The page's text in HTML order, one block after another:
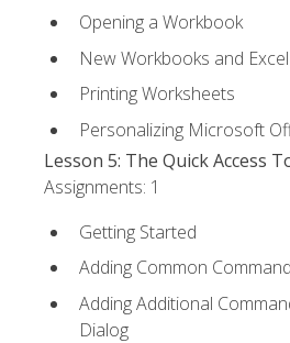
Opening a Workbook
New Workbooks and
Printing Worksheets
Personalizing Microsoft
Lesson 5: The Quick Access
Assignments: 1
Getting Started
Adding Common
Adding Additional
Dialog